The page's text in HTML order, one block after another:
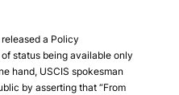
a Policy
status being available only
hand, USCIS spokesman
by asserting that “From